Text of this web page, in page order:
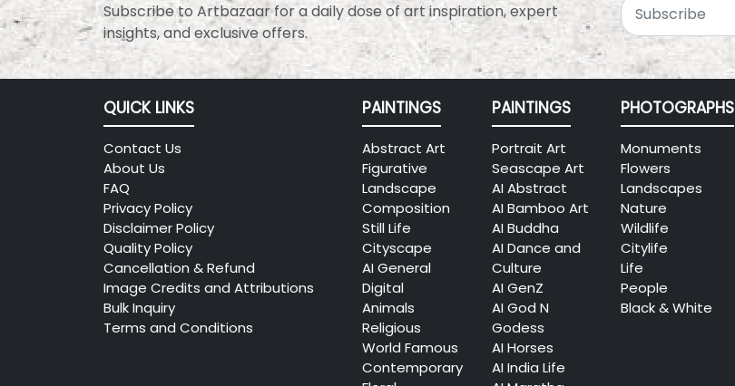
Subscribe to Artbazaar for a daily dose of art inspiration, expert
insights, and exclusive offers.
QUICK LINKS
Contact Us
About Us
FAQ
Privacy Policy
Disclaimer Policy
Quality Policy
Cancellation & Refund
Image Credits and Attributions
Bulk Inquiry
Terms and Conditions
PAINTINGS
Abstract Art
Figurative
Landscape
Composition
Still Life
Cityscape
AI General
Digital
Animals
Religious
World Famous
Contemporary
PAINTINGS
Portrait Art
Seascape Art
AI Abstract
AI Bamboo Art
AI Buddha
AI Dance and
Culture
AI GenZ
AI God N
Godess
AI Horses
AI India Life
PHOTOGRAPHS
Monuments
Flowers
Landscapes
Nature
Wildlife
Citylife
Life
People
Black & White